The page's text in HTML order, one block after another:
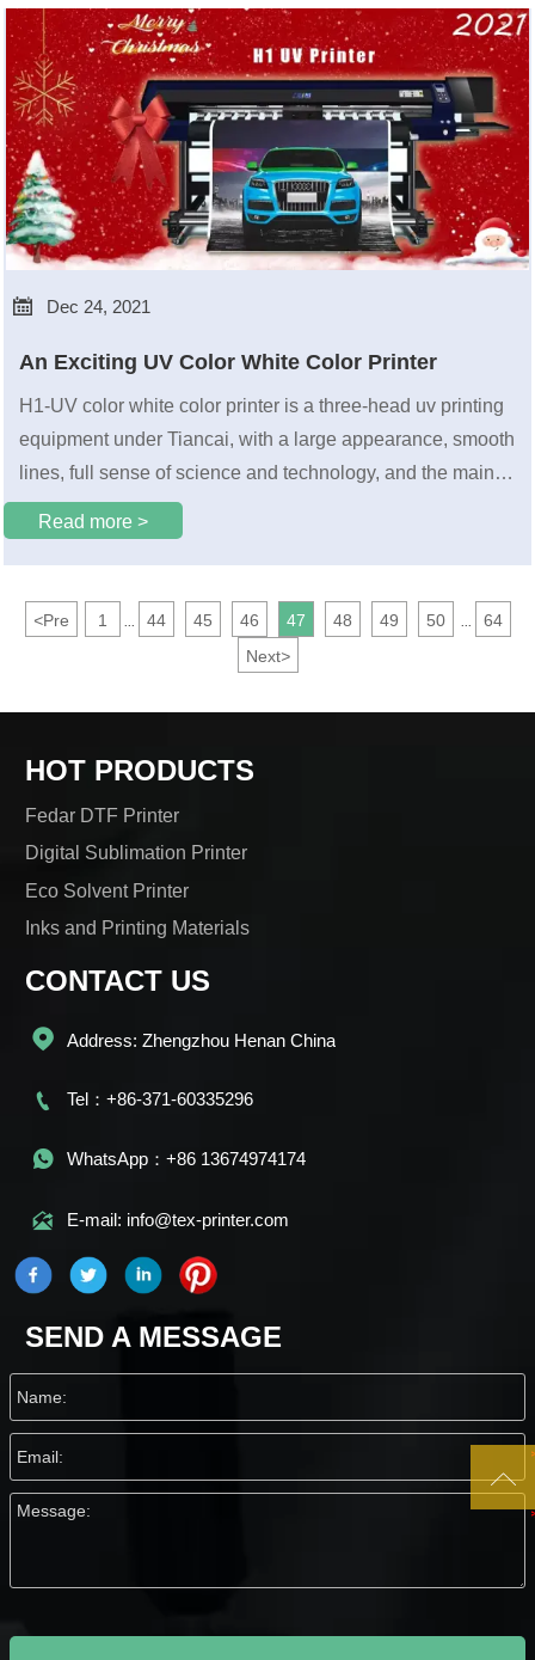
 Dec 24, 2021
An Exciting UV Color White Color Printer
H1-UV color white color printer is a three-head uv printing
equipment under Tiancai, with a large appearance, smooth
lines, full sense of science and technology, and the main
color of gray and blue is also very high-end.
Read more >
<Pre 1 44 45 46 47 48 49 50
64
Next>
HOT PRODUCTS
Fedar DTF Printer
Digital Sublimation Printer
Eco Solvent Printer
Inks and Printing Materials
CONTACT US
 Address: Zhengzhou Henan China
 Tel：+86-371-60335296
 WhatsApp：+86 13674974174
 E-mail: info@tex-printer.com
SEND A MESSAGE
